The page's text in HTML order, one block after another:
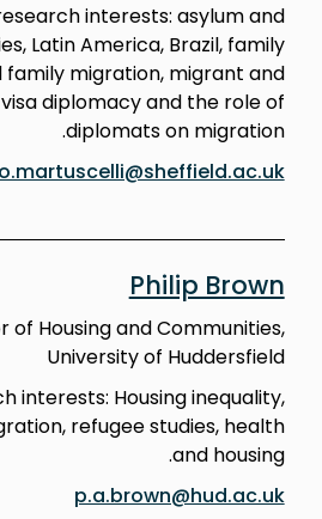
interests: asylum and
Latin America, Brazil, family
family migration, migrant and
diplomacy and the role of
diplomats on migration.
Philip Brown
of Housing and Communities,
University of Huddersfield
interests: Housing inequality,
refugee studies, health
and housing.
p.a.brown@hud.ac.uk